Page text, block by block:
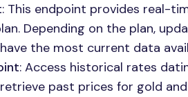
: This endpoint provides real-
Depending on the plan,
the most current data
: Access historical rates
past prices for gold